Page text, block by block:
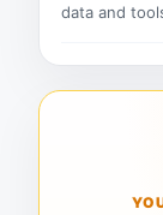
data and